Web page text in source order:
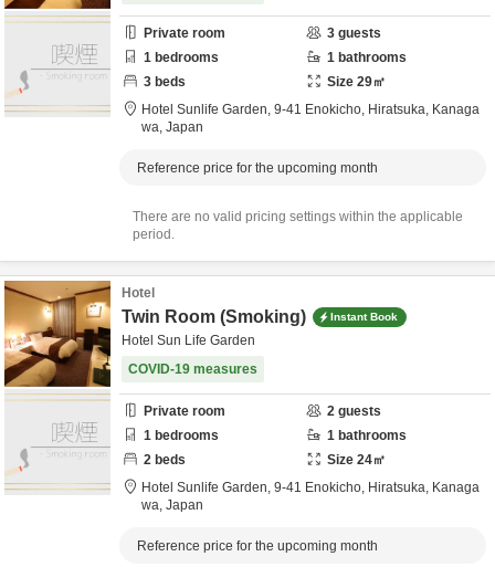
Private room 3 guests
1 bedrooms 1 bathrooms
3 beds Size 29㎡
Hotel Sunlife Garden, 9-41 Enokicho, Hiratsuka, Kanaga
wa, Japan
Reference price for the upcoming month
There are no valid pricing settings within the applicable
period.
Hotel
Twin Room (Smoking) Instant Book
Hotel Sun Life Garden
COVID-19 measures
Private room 2 guests
1 bedrooms 1 bathrooms
2 beds Size 24㎡
Hotel Sunlife Garden, 9-41 Enokicho, Hiratsuka, Kanaga
wa, Japan
Reference price for the upcoming month